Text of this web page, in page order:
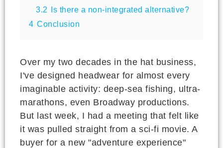
3.2 Is there a non-integrated alternative?
4 Conclusion
Over my two decades in the hat business,
I've designed headwear for almost every
imaginable activity: deep-sea fishing, ultra-
marathons, even Broadway productions.
But last week, I had a meeting that felt like
it was pulled straight from a sci-fi movie. A
buyer for a new "adventure experience"